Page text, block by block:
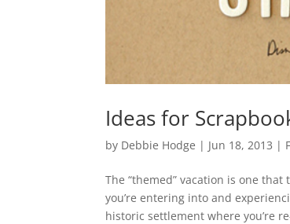
Ideas for
by Debbie Hodge | Jun 18, 2013 |
The “themed” vacation is one
you’re entering into and
historic settlement where you’re